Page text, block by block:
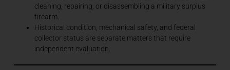
cleaning, repairing, or disassembling a military surplus
firearm.
Historical condition, mechanical safety, and federal
collector status are separate matters that require
independent evaluation.